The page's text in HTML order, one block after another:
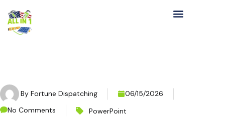
By Fortune Dispatching
06/15/2026
No Comments
PowerPoint